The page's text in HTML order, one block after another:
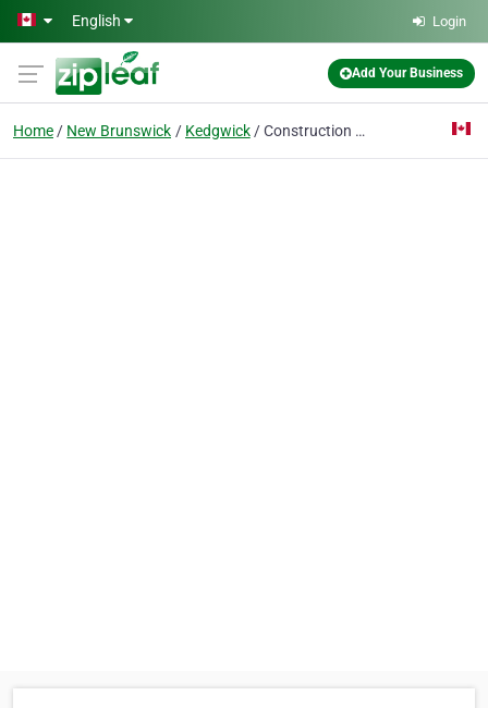
Skip to main content
English Login
Add Your Business
Home New Brunswick Kedgwick Construction Think Big